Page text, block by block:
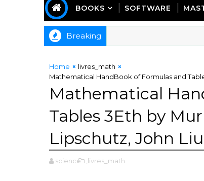
BOOKS SOFTWARE
Breaking
Home
livres_math
Mathematical HandBook of Formulas and
Mathematical
Tables 3Eth by
Lipschutz, John
science ,livres_math